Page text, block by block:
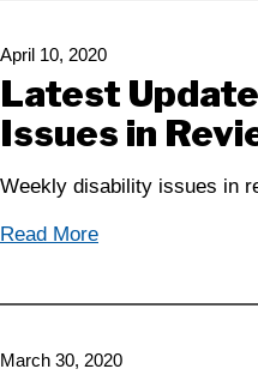
April 10, 2020
Latest
Issues in
Weekly disability issues in
Read More
March 30, 2020